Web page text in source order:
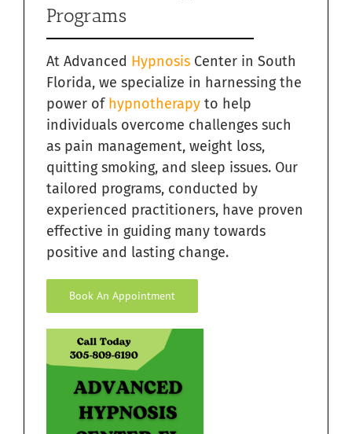
Programs
At Advanced Hypnosis Center in South
Florida, we specialize in harnessing the
power of hypnotherapy to help
individuals overcome challenges such
as pain management, weight loss,
quitting smoking, and sleep issues. Our
tailored programs, conducted by
experienced practitioners, have proven
effective in guiding many towards
positive and lasting change.
Book An Appointment